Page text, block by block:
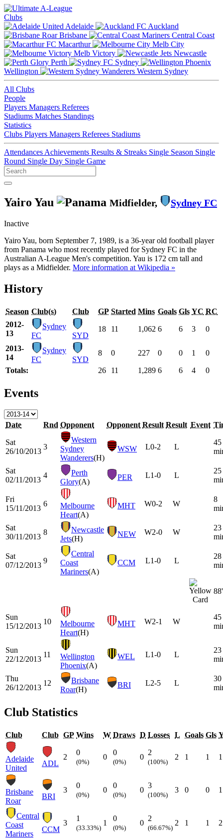
Clubs
Adelaide
Auckland
Brisbane
Central Coast
Macarthur
Melb City
Melb Victory
Newcastle
Perth
Sydney
Wellington
Western Sydney
All Clubs
People
Players Managers Referees
Stadiums Matches Standings
Statistics
Clubs Players Managers Referees Stadiums
Attendances Achievements Results & Streaks Single Season Single
Round Single Day Single Game
Yairo Yau Midfielder, Sydney FC
Inactive
Yairo Yau, born September 7, 1989, is a 36-year old football player
from Panama who most recently played for Sydney FC in the
Australian A-League Men's competition. Yau is 172 cm tall and
plays as a Midfielder. More information at Wikipedia »
History
Season Club(s) Club GP Started Mins Goals Gls YC RC
2012-
13
Sydney
FC
SYD
18 11 1,062 6 6 3 0
2013-
14
Sydney
FC
SYD
8 0 227 0 0 1 0
Totals: 26 11 1,289 6 6 4 0
Events
Date Rnd Opponent Opponent Result Result Event
Sat
26/10/2013
3
Western
Sydney
Wanderers(H)
WSW L0-2 L
45
Sat
02/11/2013
4
Perth
Glory(A)
PER L1-0 L
25
Fri
15/11/2013
6
Melbourne
Heart(A)
MHT W0-2 W
8
Sat
30/11/2013
8
Newcastle
Jets(H)
NEW W2-0 W
23
Sat
07/12/2013
9
Central
Coast
Mariners(A)
CCM L1-0 L
28
88'
Sun
15/12/2013
10
Melbourne
Heart(H)
MHT W2-1 W
45
Sun
22/12/2013
11
Wellington
Phoenix(A)
WEL L1-0 L
23
Thu
26/12/2013
12
Brisbane
Roar(H)
BRI L2-5 L
30
Club Statistics
Club Club GP Wins W Draws D Losses L Goals Gls
Adelaide
United
ADL
2
0
(0%)
0
0
(0%)
0
2
(100%)
2 1 1 1
Brisbane
Roar
BRI
3
0
(0%)
0
0
(0%)
0
3
(100%)
3 0 0 1
Central
Coast
Mariners
CCM
3
1
(33.33%)
1
0
(0%)
0
2
(66.67%)
2 1 1 2